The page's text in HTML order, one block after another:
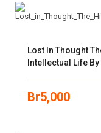
Lost In Thought
Intellectual Life By
Br5,000